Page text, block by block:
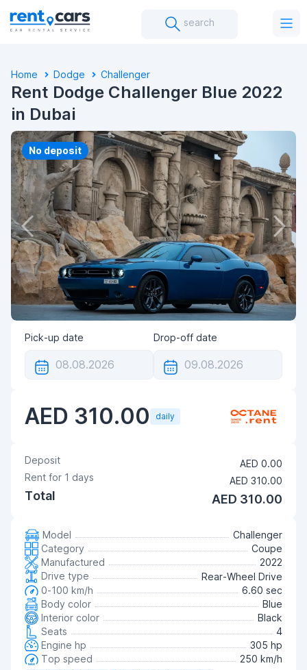
search
Home Dodge Challenger
Rent Dodge Challenger Blue 2022
in Dubai
No deposit
Pick-up date Drop-off date
AED 310.00 daily
Deposit
AED 0.00
Rent for 1 days AED 310.00
Total AED 310.00
Model
Challenger
Category
Coupe
Manufactured
2022
Drive type
Rear-Wheel Drive
0-100 km/h
6.60 sec
Body color
Blue
Interior color
Black
Seats
4
Engine hp
305 hp
Top speed
250 km/h